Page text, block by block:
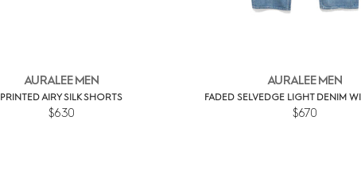
AURALEE MEN
PRINTED AIRY SILK SHORTS
$630
AURALEE MEN
FADED SELVEDGE LIGHT DENIM
$670